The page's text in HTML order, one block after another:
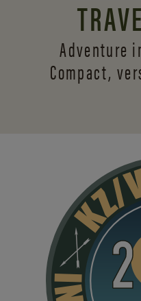
Adventure
Compact,